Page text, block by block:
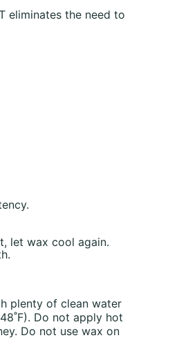
eliminates the need to
let wax cool again.
plenty of clean water
Do not apply hot
Do not use wax on